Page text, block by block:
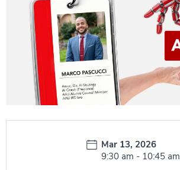
Date:
Mar 13, 2026
Time:
9:30 am - 10:45 am